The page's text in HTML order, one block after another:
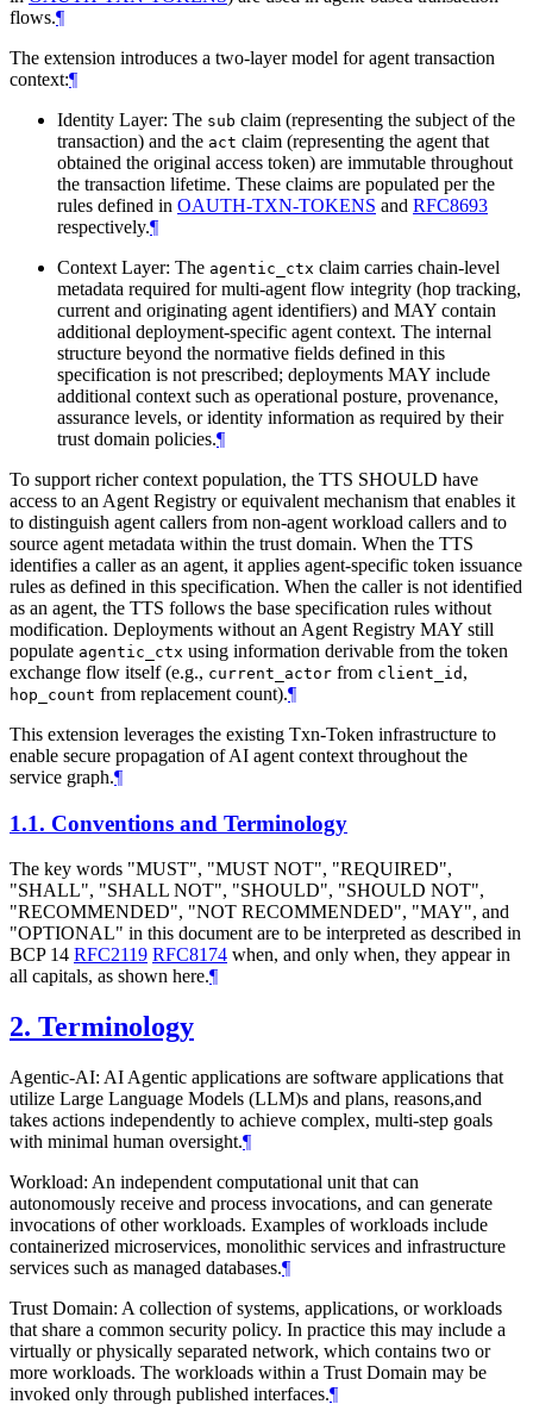
flows.¶
The extension introduces a two-layer model for agent transaction
context:¶
Identity Layer: The sub claim (representing the subject of the
transaction) and the act claim (representing the agent that
obtained the original access token) are immutable throughout
the transaction lifetime. These claims are populated per the
rules defined in OAUTH-TXN-TOKENS and RFC8693
respectively.¶
Context Layer: The agentic_ctx claim carries chain-level
metadata required for multi-agent flow integrity (hop tracking,
current and originating agent identifiers) and MAY contain
additional deployment-specific agent context. The internal
structure beyond the normative fields defined in this
specification is not prescribed; deployments MAY include
additional context such as operational posture, provenance,
assurance levels, or identity information as required by their
trust domain policies.¶
To support richer context population, the TTS SHOULD have
access to an Agent Registry or equivalent mechanism that enables it
to distinguish agent callers from non-agent workload callers and to
source agent metadata within the trust domain. When the TTS
identifies a caller as an agent, it applies agent-specific token issuance
rules as defined in this specification. When the caller is not identified
as an agent, the TTS follows the base specification rules without
modification. Deployments without an Agent Registry MAY still
populate agentic_ctx using information derivable from the token
exchange flow itself (e.g., current_actor from client_id ,
hop_count from replacement count).¶
This extension leverages the existing Txn-Token infrastructure to
enable secure propagation of AI agent context throughout the
service graph.¶
1.1. Conventions and Terminology
The key words "MUST", "MUST NOT", "REQUIRED",
"SHALL", "SHALL NOT", "SHOULD", "SHOULD NOT",
"RECOMMENDED", "NOT RECOMMENDED", "MAY", and
"OPTIONAL" in this document are to be interpreted as described in
BCP 14 RFC2119 RFC8174 when, and only when, they appear in
all capitals, as shown here.¶
2. Terminology
Agentic-AI: AI Agentic applications are software applications that
utilize Large Language Models (LLM)s and plans, reasons,and
takes actions independently to achieve complex, multi-step goals
with minimal human oversight.¶
Workload: An independent computational unit that can
autonomously receive and process invocations, and can generate
invocations of other workloads. Examples of workloads include
containerized microservices, monolithic services and infrastructure
services such as managed databases.¶
Trust Domain: A collection of systems, applications, or workloads
that share a common security policy. In practice this may include a
virtually or physically separated network, which contains two or
more workloads. The workloads within a Trust Domain may be
invoked only through published interfaces.¶